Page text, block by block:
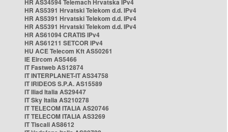
HR AS34594 Telemach Hrvatska IPv4
HR AS5391 Hrvatski Telekom d.d. IPv4
HR AS5391 Hrvatski Telekom d.d. IPv4
HR AS5391 Hrvatski Telekom d.d. IPv4
HR AS61094 CRATIS IPv4
HR AS61211 SETCOR IPv4
HU ACE Telecom Kft AS50261
IE Eircom AS5466
IT Fastweb AS12874
IT INTERPLANET-IT AS34758
IT IRIDEOS S.P.A. AS15589
IT Iliad Italia AS29447
IT Sky Italia AS210278
IT TELECOM ITALIA AS20746
IT TELECOM ITALIA AS3269
IT Tiscali AS8612